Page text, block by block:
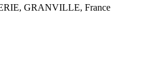
GRANVILLE, France